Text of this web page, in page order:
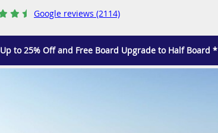
Google reviews (2114)
Up to 25% Off and Free Board Upgrade to Half Board *